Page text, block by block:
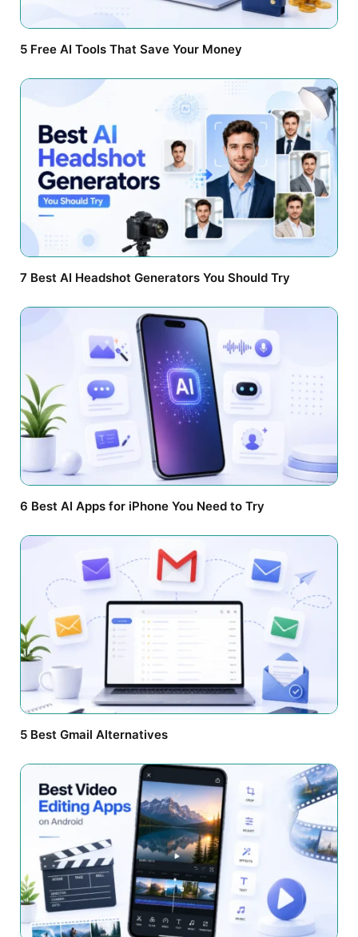
5 Free AI Tools That Save Your Money
7 Best AI Headshot Generators You Should Try
6 Best AI Apps for iPhone You Need to Try
5 Best Gmail Alternatives